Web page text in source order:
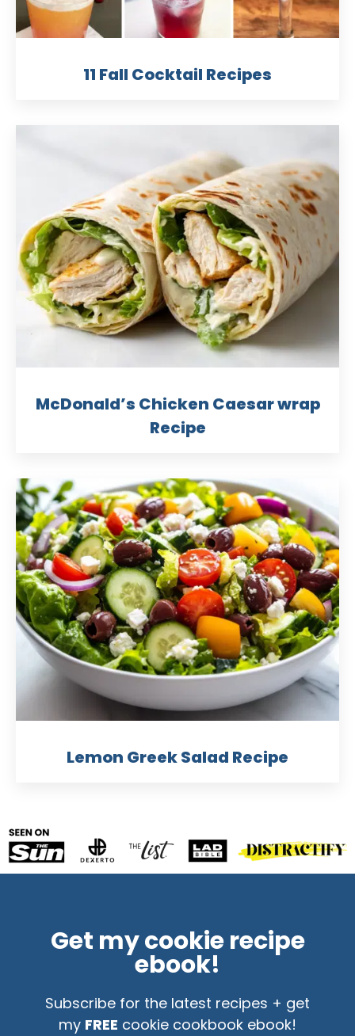
11 Fall Cocktail Recipes
McDonald’s Chicken Caesar wrap
Recipe
Lemon Greek Salad Recipe
Get my cookie recipe
ebook!
Subscribe for the latest recipes + get
my FREE cookie cookbook ebook!